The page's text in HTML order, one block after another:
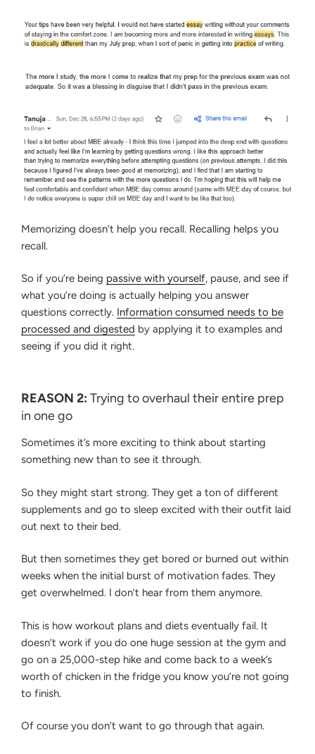
Memorizing doesn’t help you recall. Recalling helps you
recall.
So if you’re being passive with yourself, pause, and see if
what you’re doing is actually helping you answer
questions correctly. Information consumed needs to be
processed and digested by applying it to examples and
seeing if you did it right.
REASON 2: Trying to overhaul their entire prep
in one go
Sometimes it’s more exciting to think about starting
something new than to see it through.
So they might start strong. They get a ton of different
supplements and go to sleep excited with their outfit laid
out next to their bed.
But then sometimes they get bored or burned out within
weeks when the initial burst of motivation fades. They
get overwhelmed. I don’t hear from them anymore.
This is how workout plans and diets eventually fail. It
doesn’t work if you do one huge session at the gym and
go on a 25,000-step hike and come back to a week’s
worth of chicken in the fridge you know you’re not going
to finish.
Of course you don’t want to go through that again.